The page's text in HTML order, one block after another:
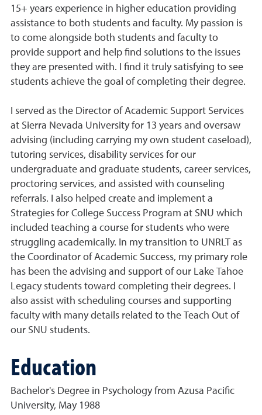
15+ years experience in higher education providing
assistance to both students and faculty. My passion is
to come alongside both students and faculty to
provide support and help find solutions to the issues
they are presented with. I find it truly satisfying to see
students achieve the goal of completing their degree.
I served as the Director of Academic Support Services
at Sierra Nevada University for 13 years and oversaw
advising (including carrying my own student caseload),
tutoring services, disability services for our
undergraduate and graduate students, career services,
proctoring services, and assisted with counseling
referrals. I also helped create and implement a
Strategies for College Success Program at SNU which
included teaching a course for students who were
struggling academically. In my transition to UNRLT as
the Coordinator of Academic Success, my primary role
has been the advising and support of our Lake Tahoe
Legacy students toward completing their degrees. I
also assist with scheduling courses and supporting
faculty with many details related to the Teach Out of
our SNU students.
Education
Bachelor's Degree in Psychology from Azusa Pacific
University, May 1988